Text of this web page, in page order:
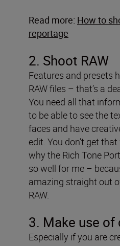
Read more: How to
reportage
2. Shoot RAW
Features and presets
RAW files – that’s a
You need all that
to be able to see the
faces and have
edit. You don’t get
why the Rich Tone
so well for me –
amazing straight out
RAW.
3. Make use
Especially if you are